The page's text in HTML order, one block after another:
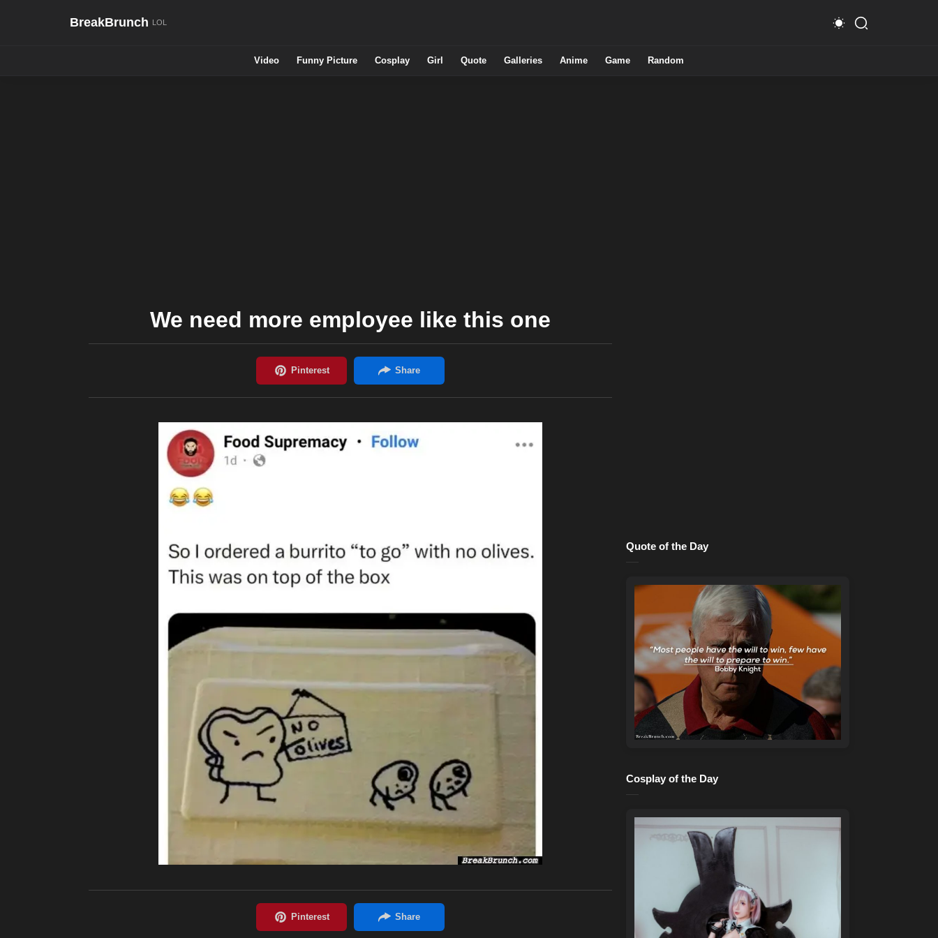
BreakBrunch
Video Funny Picture Cosplay Girl Quote Galleries Anime Game Random
We need more employee like this one
Quote of the Day
Cosplay of the Day